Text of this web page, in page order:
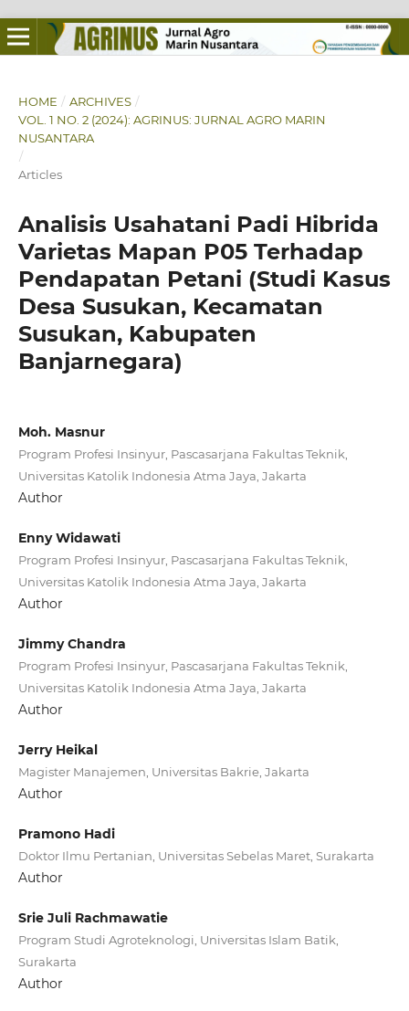
HOME / ARCHIVES /
VOL. 1 NO. 2 (2024): AGRINUS: JURNAL AGRO MARIN
NUSANTARA
/
Articles
Analisis Usahatani Padi Hibrida
Varietas Mapan P05 Terhadap
Pendapatan Petani (Studi Kasus
Desa Susukan, Kecamatan
Susukan, Kabupaten
Banjarnegara)
Moh. Masnur
Program Profesi Insinyur, Pascasarjana Fakultas Teknik,
Universitas Katolik Indonesia Atma Jaya, Jakarta
Author
Enny Widawati
Program Profesi Insinyur, Pascasarjana Fakultas Teknik,
Universitas Katolik Indonesia Atma Jaya, Jakarta
Author
Jimmy Chandra
Program Profesi Insinyur, Pascasarjana Fakultas Teknik,
Universitas Katolik Indonesia Atma Jaya, Jakarta
Author
Jerry Heikal
Magister Manajemen, Universitas Bakrie, Jakarta
Author
Pramono Hadi
Doktor Ilmu Pertanian, Universitas Sebelas Maret, Surakarta
Author
Srie Juli Rachmawatie
Program Studi Agroteknologi, Universitas Islam Batik,
Surakarta
Author